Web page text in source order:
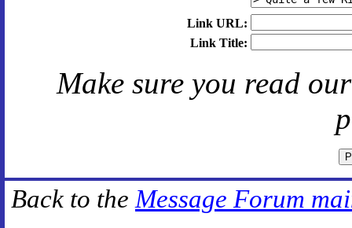
Link URL:
Link Title:
Make sure you read
Back to the Message Forum